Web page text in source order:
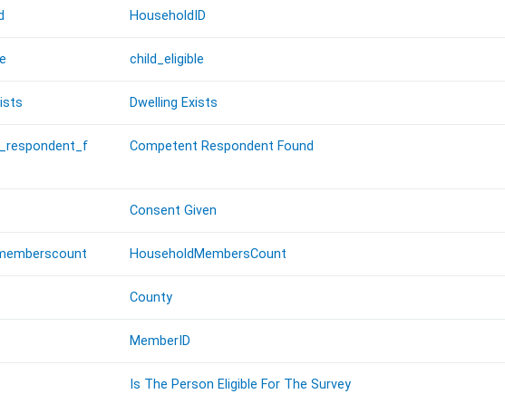
HouseholdID
child_eligible
Dwelling Exists
Competent Respondent Found
Consent Given
HouseholdMembersCount
County
MemberID
Is The Person Eligible For The Survey